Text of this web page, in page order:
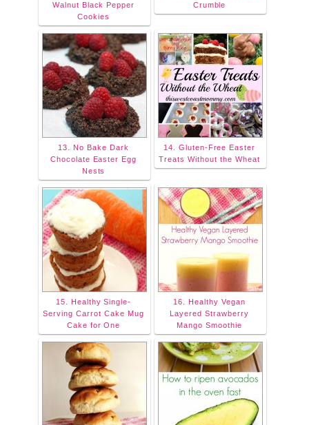
Walnut Black Pepper
Cookies
Crumble
13. No Bake Dark
Chocolate Easter Egg
Nests
14. Gluten-Free Easter
Treats Without the Wheat
15. Healthy Single-
Serving Carrot Cake Mug
Cake for One
16. Healthy Vegan
Layered Strawberry
Mango Smoothie